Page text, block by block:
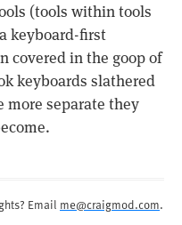
(tools within tools
keyboard-first
covered in the goop of
keyboards slathered
more separate they
Email me@craigmod.com.